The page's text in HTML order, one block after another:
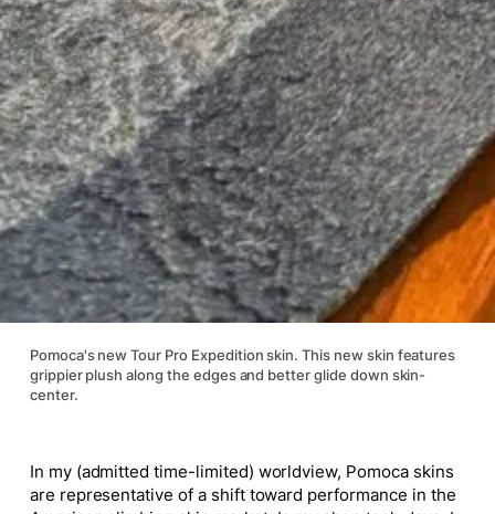
Pomoca's new Tour Pro Expedition skin. This new skin features
grippier plush along the edges and better glide down skin-
center.
In my (admitted time-limited) worldview, Pomoca skins
are representative of a shift toward performance in the